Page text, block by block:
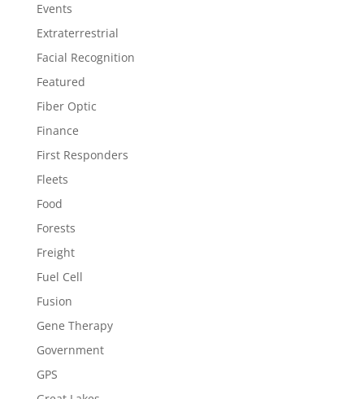
Events
Extraterrestrial
Facial Recognition
Featured
Fiber Optic
Finance
First Responders
Fleets
Food
Forests
Freight
Fuel Cell
Fusion
Gene Therapy
Government
GPS